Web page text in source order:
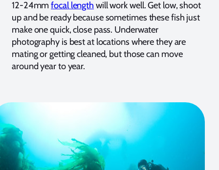
12-24mmfocal length will work well. Get low, shoot
up and be ready because sometimes these fish just
make one quick, close pass. Underwater
photography is best at locations where they are
mating or getting cleaned, but those can move
around year to year.